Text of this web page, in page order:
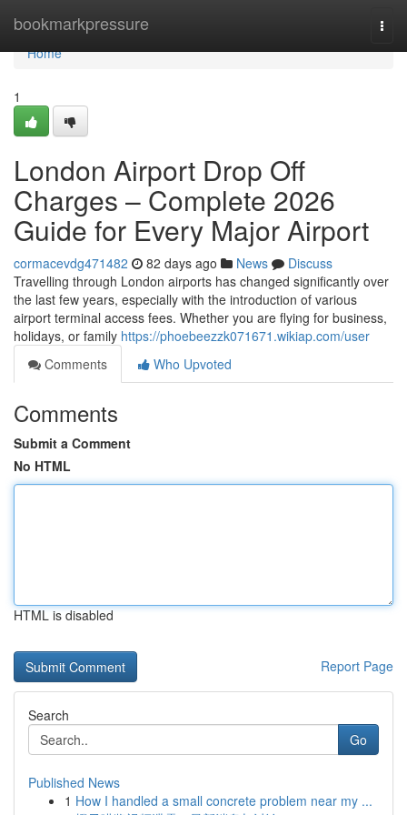
bookmarkpressure
Home
Home
1
London Airport Drop Off
Charges – Complete 2026
Guide for Every Major Airport
cormacevdg471482 82 days ago News
Discuss
Travelling through London airports has changed significantly over
the last few years, especially with the introduction of various
airport terminal access fees. Whether you are flying for business,
holidays, or family https://phoebeezzk071671.wikiap.com/user
Comments
Who Upvoted
Comments
Submit a Comment
No HTML
HTML is disabled
Report Page
Search
Go
Published News
1 How I handled a small concrete problem near my ...